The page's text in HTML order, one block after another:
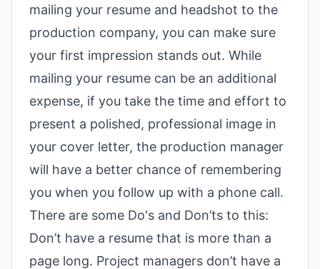
mailing your resume and headshot to the
production company, you can make sure
your first impression stands out. While
mailing your resume can be an additional
expense, if you take the time and effort to
present a polished, professional image in
your cover letter, the production manager
will have a better chance of remembering
you when you follow up with a phone call.
There are some Do's and Don’ts to this:
Don’t have a resume that is more than a
page long. Project managers don’t have a